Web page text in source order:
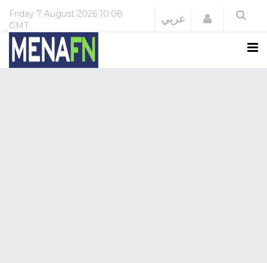
Friday 7 August 2026 10:08
GMT
عربي Login